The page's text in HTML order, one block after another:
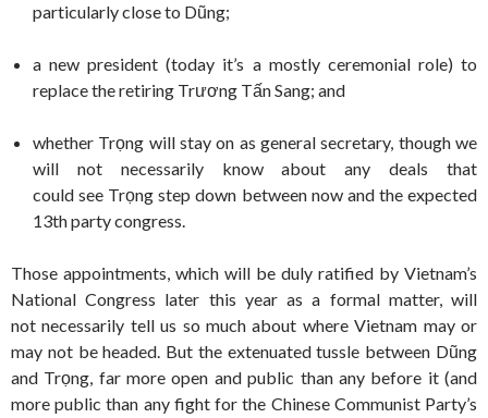
particularly close to Dũng;
a new president (today it’s a mostly ceremonial role) to
replace the retiring Trương Tấn Sang; and
whether Trọng will stay on as general secretary, though we
will not necessarily know about any deals that
could see Trọng step down between now and the expected
13th party congress.
Those appointments, which will be duly ratified by Vietnam’s
National Congress later this year as a formal matter, will
not necessarily tell us so much about where Vietnam may or
may not be headed. But the extenuated tussle between Dũng
and Trọng, far more open and public than any before it (and
more public than any fight for the Chinese Communist Party’s